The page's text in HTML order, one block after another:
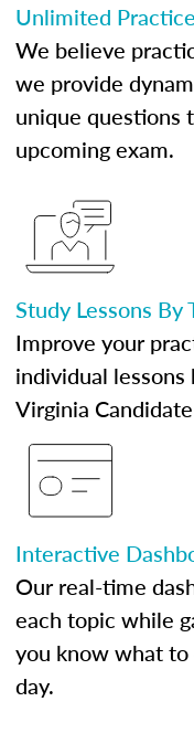
Unlimited
We believe
we provide
unique questions
upcoming exam.
Study Lessons By
Improve your
individual
Virginia
Interactive
Our real-time
each topic while
you know what
day.